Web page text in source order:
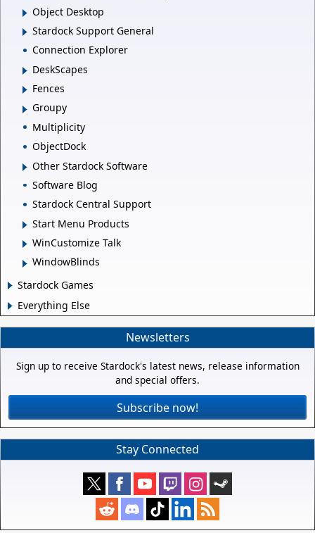
Object Desktop
Stardock Support General
Connection Explorer
DeskScapes
Fences
Groupy
Multiplicity
ObjectDock
Other Stardock Software
Software Blog
Stardock Central Support
Start Menu Products
WinCustomize Talk
WindowBlinds
Stardock Games
Everything Else
Newsletters
Sign up to receive Stardock's latest news, release information
and special offers.
Subscribe now!
Stay Connected